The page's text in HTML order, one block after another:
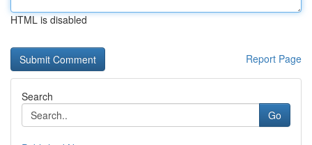
HTML is disabled
Report Page
Search
Go